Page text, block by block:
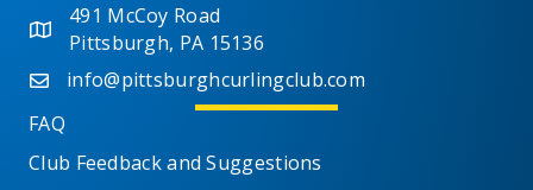
491 McCoy Road
Pittsburgh, PA 15136
info@pittsburghcurlingclub.com
FAQ
Club Feedback and Suggestions